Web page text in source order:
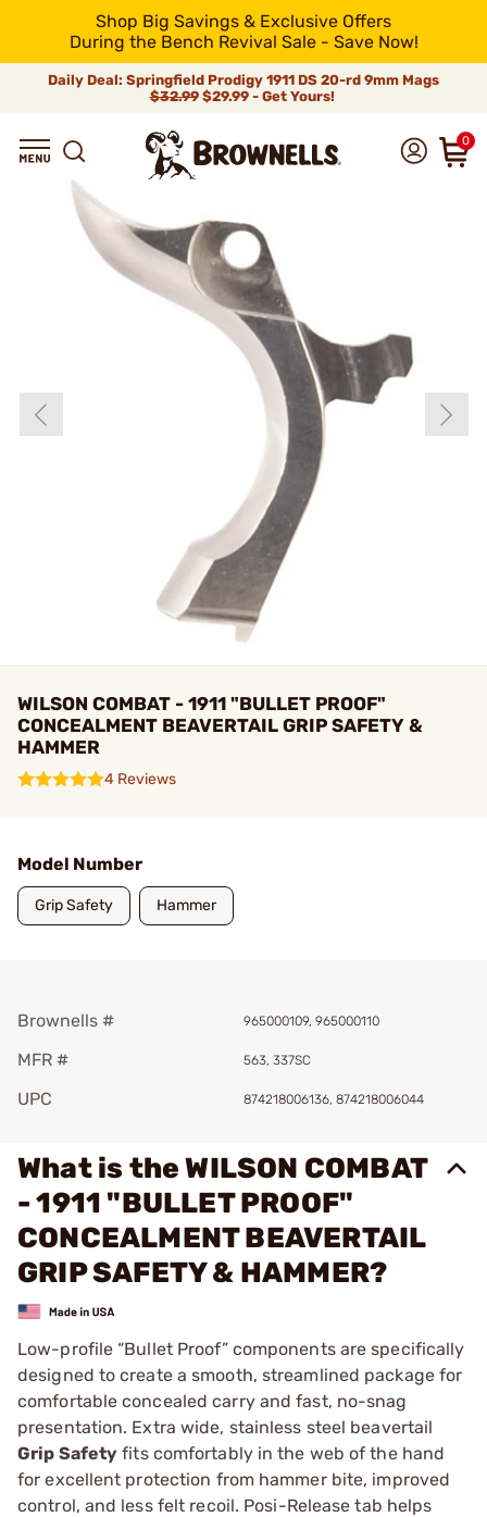
Shop Big Savings & Exclusive Offers
During the Bench Revival Sale - Save Now!
Daily Deal: Springfield Prodigy 1911 DS 20-rd 9mm Mags
$32.99$29.99 - Get Yours!
0
WILSON COMBAT - 1911 "BULLET PROOF"
CONCEALMENT BEAVERTAIL GRIP SAFETY &
HAMMER
4 Reviews
Model Number
Grip Safety Hammer
Brownells # 965000109, 965000110
MFR # 563, 337SC
UPC 874218006136, 874218006044
What is the WILSON COMBAT
- 1911 "BULLET PROOF"
CONCEALMENT BEAVERTAIL
GRIP SAFETY & HAMMER?
Low-profile “Bullet Proof” components are specifically
designed to create a smooth, streamlined package for
comfortable concealed carry and fast, no-snag
presentation. Extra wide, stainless steel beavertail
Grip Safety fits comfortably in the web of the hand
for excellent protection from hammer bite, improved
control, and less felt recoil. Posi-Release tab helps